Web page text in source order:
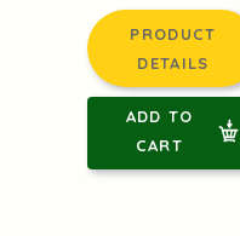
PRODUCT
DETAILS
ADD TO
CART